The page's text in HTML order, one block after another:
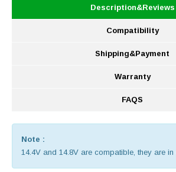
Description&Reviews
Compatibility
Shipping&Payment
Warranty
FAQS
Note :
14.4V and 14.8V are compatible, they are